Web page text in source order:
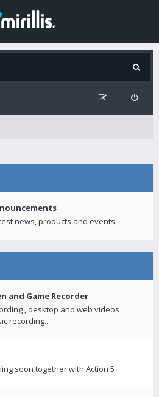
news, products and events.
and Game Recorder
, desktop and web videos
recording...
soon together with Action 5